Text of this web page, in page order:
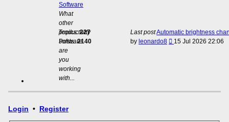
Software
What
other
productivity
software
are
you
working
with...
Topics:227
Posts:2140
Last postAutomatic brightness
by leonardo8
View
15 Jul 2026 22:06
Login • Register